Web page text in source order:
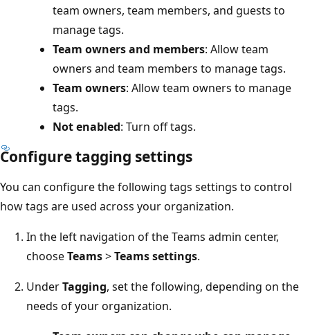
team owners, team members, and guests to
manage tags.
Team owners and members: Allow team
owners and team members to manage tags.
Team owners: Allow team owners to manage
tags.
Not enabled: Turn off tags.
Configure tagging settings
You can configure the following tags settings to control
how tags are used across your organization.
In the left navigation of the Teams admin center,
chooseTeams>Teams settings.
UnderTagging, set the following, depending on the
needs of your organization.